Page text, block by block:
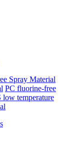
Spray Material
PC fluorine-free
low temperature